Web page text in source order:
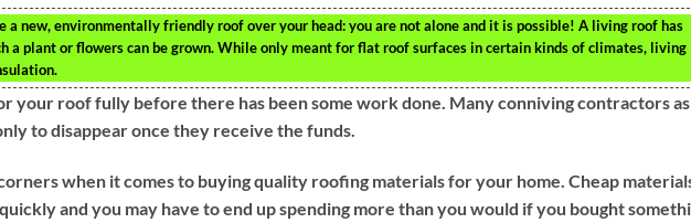
a new, environmentally friendly roof over your head: you are not alone and it is possible! A living roof has
a plant or flowers can be grown. While only meant for flat roof surfaces in certain kinds of climates, living
your roof fully before there has been some work done. Many conniving contractors
to disappear once they receive the funds.
when it comes to buying quality roofing materials for your home. Cheap
and you may have to end up spending more than you would if you bought